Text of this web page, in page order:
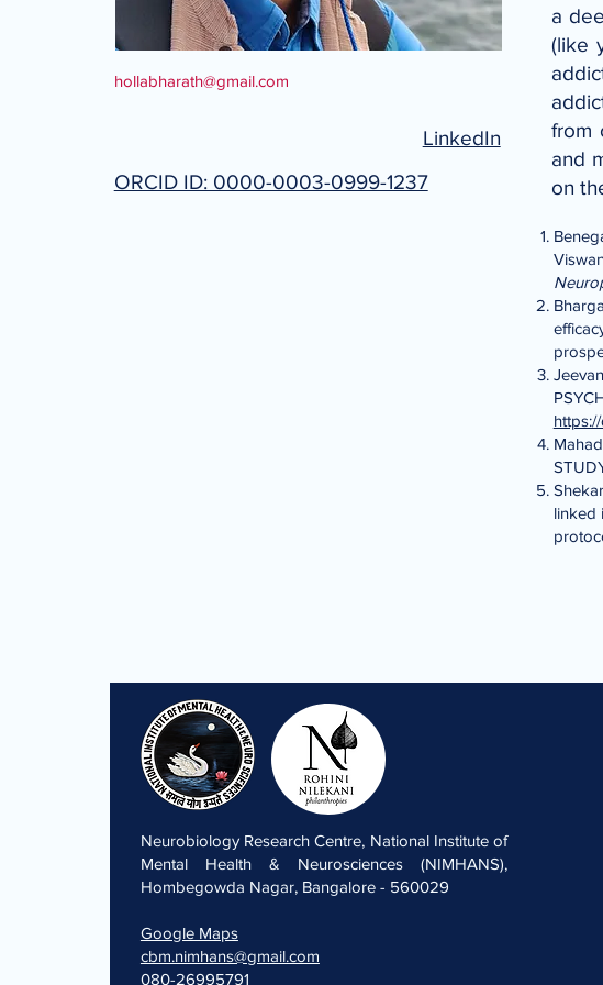
hollabharath@gmail.com
LinkedIn
ORCID ID: 0000-0003-0999-1237
a
(like
from
and
on
linked
Neurobiology Research Centre, National Institute of
Mental Health & Neurosciences (NIMHANS),
Hombegowda Nagar, Bangalore - 560029
Google Maps
cbm.nimhans@gmail.com
080-26995791